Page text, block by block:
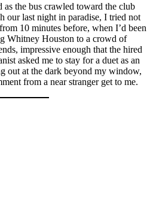
the bus crawled toward the club
our last night in paradise, I tried not
10 minutes before, when I’d been
Whitney Houston to a crowd of
impressive enough that the hired
asked me to stay for a duet as an
out at the dark beyond my window,
from a near stranger get to me.